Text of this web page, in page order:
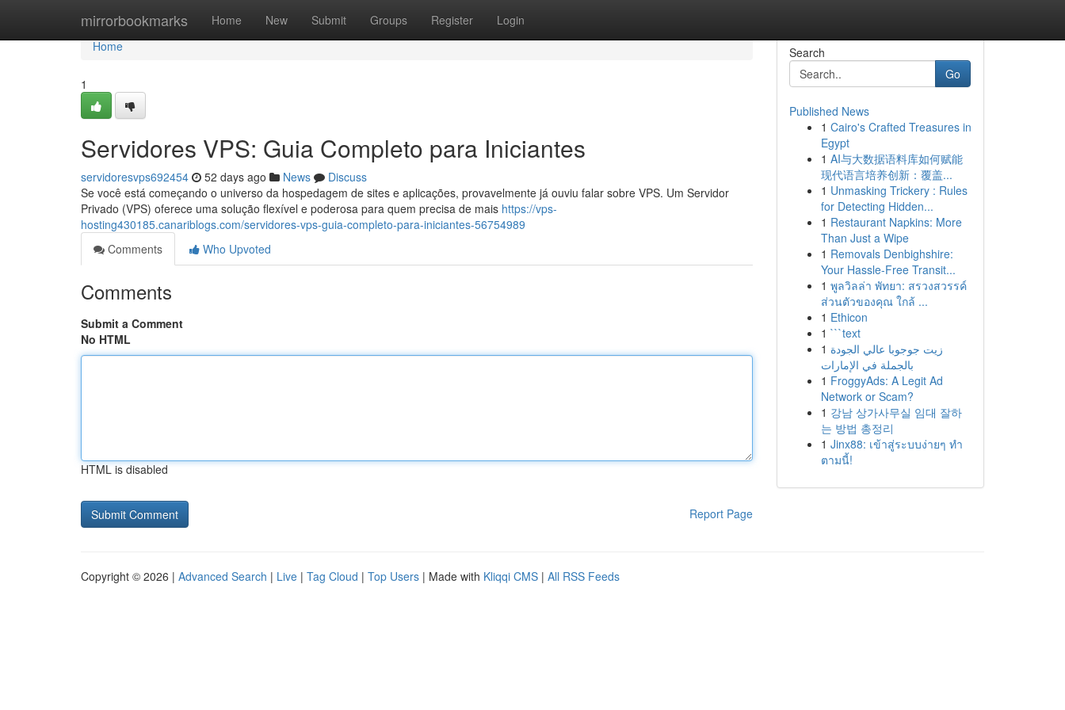
mirrorbookmarks Home New Submit Groups Register Login
Home
Home
1
Servidores VPS: Guia Completo para Iniciantes
servidoresvps692454 52 days ago News
Discuss
Se você está começando o universo da hospedagem de sites e aplicações, provavelmente já ouviu falar sobre VPS. Um Servidor
Privado (VPS) oferece uma solução flexível e poderosa para quem precisa de mais https://vps-
hosting430185.canariblogs.com/servidores-vps-guia-completo-para-iniciantes-56754989
Comments
Who Upvoted
Comments
Submit a Comment
No HTML
HTML is disabled
Report Page
Search
Go
Published News
1 Cairo's Crafted Treasures in
Egypt
1 AI与大数据语料库如何赋能
现代语言培养创新：覆盖...
1 Unmasking Trickery : Rules
for Detecting Hidden...
1 Restaurant Napkins: More
Than Just a Wipe
1 Removals Denbighshire:
Your Hassle-Free Transit...
1 พูลวิลล่า พัทยา: สรวงสวรรค์
ส่วนตัวของคุณ ใกล้ ...
1 Ethicon
1 ```text
1 زيت جوجوبا عالي الجودة
بالجملة في الإمارات
1 FroggyAds: A Legit Ad
Network or Scam?
1 강남 상가사무실 임대 잘하
는 방법 총정리
1 Jinx88: เข้าสู่ระบบง่ายๆ ทำ
ตามนี้!
Copyright © 2026 | Advanced Search | Live | Tag Cloud | Top Users | Made with Kliqqi CMS | All RSS Feeds